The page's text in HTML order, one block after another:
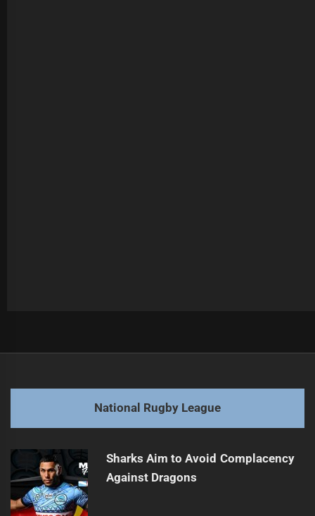
post:
Next
post:
Raiders seek redemption, Eels await the storm
National Rugby League
Sharks Aim to Avoid Complacency
Against Dragons